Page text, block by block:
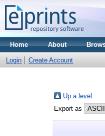
Home About
Login Create Account
Up a level
Export as